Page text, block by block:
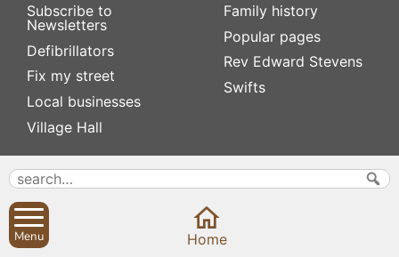
Subscribe to
Newsletters
Defibrillators
Fix my street
Local businesses
Village Hall
Family history
Popular pages
Rev Edward Stevens
Swifts
Menu Home